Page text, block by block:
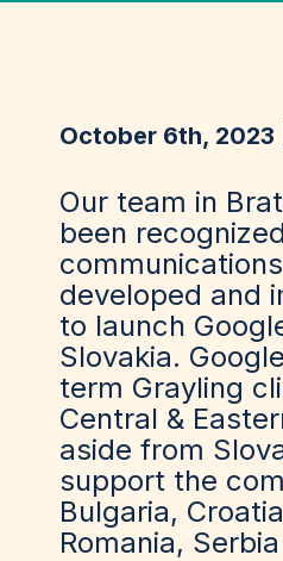
October 6th, 2023
Our team in
been
developed and
to launch
Slovakia.
term Grayling
Central &
aside from
support the
Bulgaria,
Romania,